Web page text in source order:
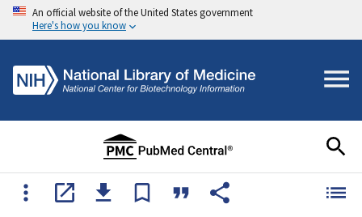
An official website of the United States government
Here's how you know